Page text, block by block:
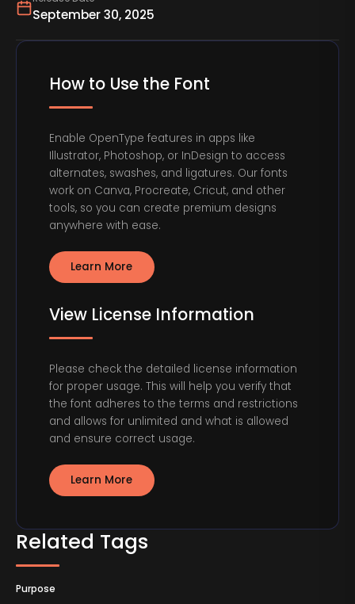
September 30, 2025
Related Tags
Purpose
How to Use the Font
Enable OpenType features in apps like
Illustrator, Photoshop, or InDesign to access
alternates, swashes, and ligatures. Our fonts
work on Canva, Procreate, Cricut, and other
tools, so you can create premium designs
anywhere with ease.
Learn More
View License Information
Please check the detailed license information
for proper usage. This will help you verify that
the font adheres to the terms and restrictions
and allows for unlimited and what is allowed
and ensure correct usage.
Learn More